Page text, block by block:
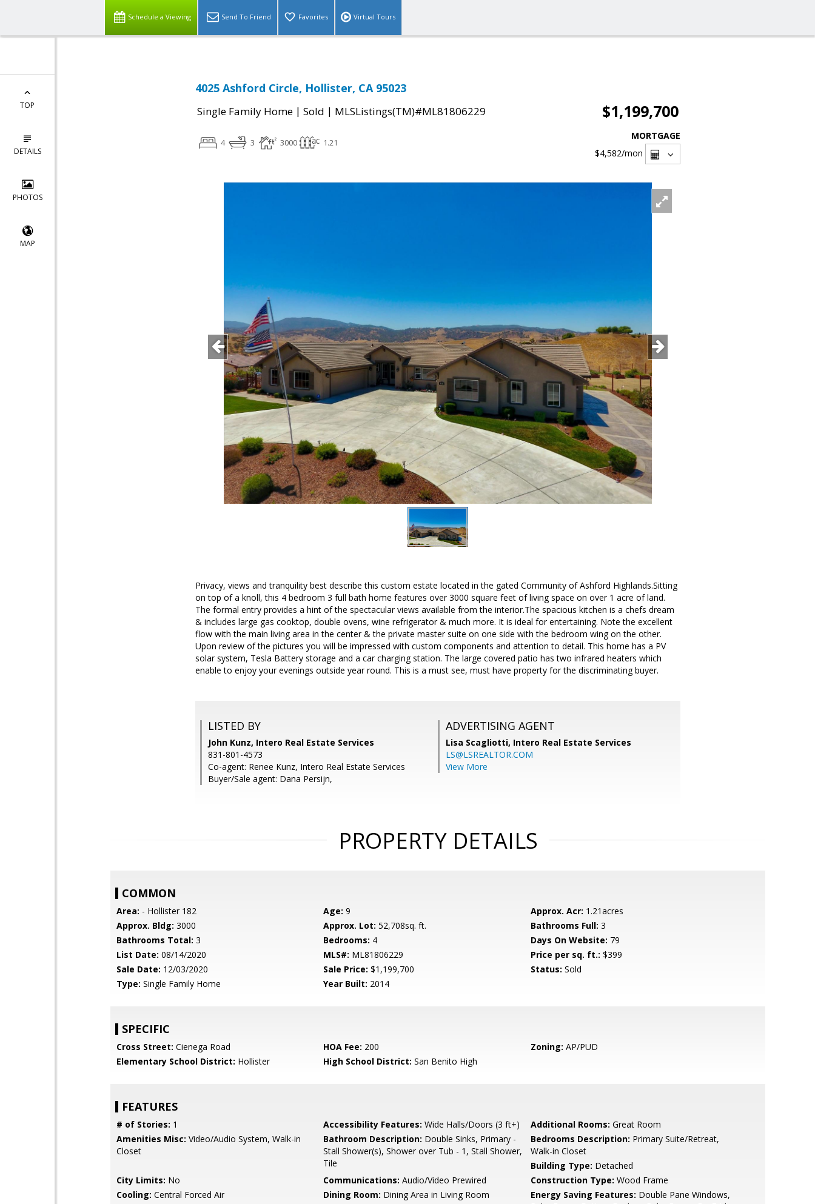
Schedule a Viewing Send To Friend Favorites Virtual Tours
TOP
DETAILS
PHOTOS
MAP
4025 Ashford Circle, Hollister, CA 95023
Single Family Home | Sold | MLSListings(TM)#ML81806229 $1,199,700
4 3 3000 1.21
MORTGAGE
$4,582/mon
Privacy, views and tranquility best describe this custom estate located in the gated Community of Ashford Highlands.Sitting
on top of a knoll, this 4 bedroom 3 full bath home features over 3000 square feet of living space on over 1 acre of land.
The formal entry provides a hint of the spectacular views available from the interior.The spacious kitchen is a chefs dream
& includes large gas cooktop, double ovens, wine refrigerator & much more. It is ideal for entertaining. Note the excellent
flow with the main living area in the center & the private master suite on one side with the bedroom wing on the other.
Upon review of the pictures you will be impressed with custom components and attention to detail. This home has a PV
solar system, Tesla Battery storage and a car charging station. The large covered patio has two infrared heaters which
enable to enjoy your evenings outside year round. This is a must see, must have property for the discriminating buyer.
LISTED BY
John Kunz, Intero Real Estate Services
831-801-4573
Co-agent: Renee Kunz, Intero Real Estate Services
Buyer/Sale agent: Dana Persijn,
ADVERTISING AGENT
Lisa Scagliotti, Intero Real Estate Services
LS@LSREALTOR.COM
View More
PROPERTY DETAILS
COMMON
Area: - Hollister 182 Age: 9 Approx. Acr: 1.21acres
Approx. Bldg: 3000 Approx. Lot: 52,708sq. ft. Bathrooms Full: 3
Bathrooms Total: 3 Bedrooms: 4 Days On Website: 79
List Date: 08/14/2020 MLS#: ML81806229 Price per sq. ft.: $399
Sale Date: 12/03/2020 Sale Price: $1,199,700 Status: Sold
Type: Single Family Home Year Built: 2014
SPECIFIC
Cross Street: Cienega Road HOA Fee: 200 Zoning: AP/PUD
Elementary School District: Hollister High School District: San Benito High
FEATURES
# of Stories: 1 Accessibility Features: Wide Halls/Doors (3 ft+) Additional Rooms: Great Room
Amenities Misc: Video/Audio System, Walk-in
Closet
Bathroom Description: Double Sinks, Primary -
Stall Shower(s), Shower over Tub - 1, Stall Shower,
Tile
Bedrooms Description: Primary Suite/Retreat,
Walk-in Closet
Building Type: Detached
City Limits: No Communications: Audio/Video Prewired Construction Type: Wood Frame
Cooling: Central Forced Air Dining Room: Dining Area in Living Room Energy Saving Features: Double Pane Windows,